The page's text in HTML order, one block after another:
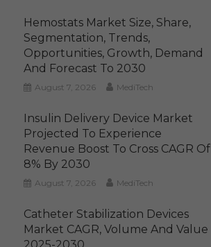
Hemostats Market Size, Share,
Segmentation, Trends,
Opportunities, Growth, Demand
And Forecast To 2030
August 7, 2026 MediTech
Insulin Delivery Device Market
Projected To Experience
Revenue Boost To Cross CAGR Of
8% By 2030
August 7, 2026 MediTech
Catheter Stabilization Devices
Market CAGR, Volume And Value